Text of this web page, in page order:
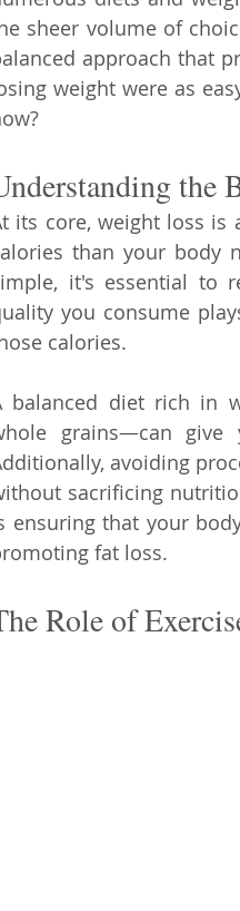
sheer volume of
approach that
weight were as
the
its core, weight loss is
than your body
it's essential to
you consume
calories.
balanced diet rich in
grains—can
avoiding
sacrificing
ensuring that your
fat loss.
Role of